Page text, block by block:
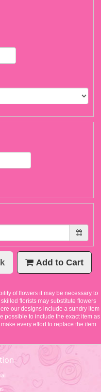
Add to Cart
of flowers it may be necessary to
florists may substitute flowers
our designs include a sundry item
possible to include the exact item as
every effort to replace the item